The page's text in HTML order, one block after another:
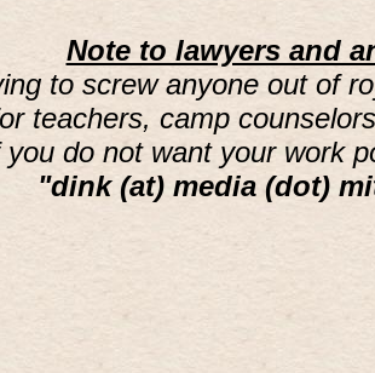
Note to lawyers and
to screw anyone out of
teachers, camp
you do not want your work
"dink (at) media (dot)